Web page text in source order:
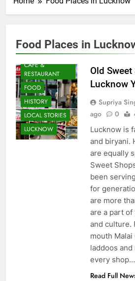
Food Places in
AWADH
HERITAGE
CAFE &
RESTAURANT
FOOD
HISTORY
LOCAL STORIES
LUCKNOW
Old
Lucknow
Supriya
ago
0
Lucknow is
and biryani.
are equally
Sweet
been
for
are more
are a part of
and culture.
mouth
laddoos
every shop…
Read Full